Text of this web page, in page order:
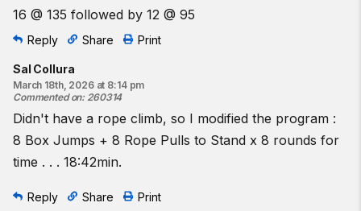
16 @ 135 followed by 12 @ 95
Reply Share Print
Sal Collura
March 18th, 2026 at 8:14 pm
Commented on: 260314
Didn't have a rope climb, so I modified the program :
8 Box Jumps + 8 Rope Pulls to Stand x 8 rounds for
time . . . 18:42min.
Reply Share Print